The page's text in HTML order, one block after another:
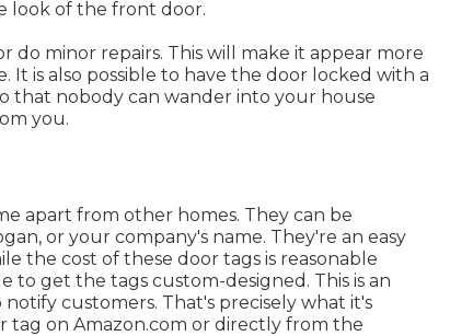
look of the front door.
minor repairs. This will make it appear more
is also possible to have the door locked with a
that nobody can wander into your house
you.
apart from other homes. They can be
or your company's name. They're an easy
the cost of these door tags is reasonable
to get the tags custom-designed. This is an
customers. That's precisely what it's
tag on Amazon.com or directly from the